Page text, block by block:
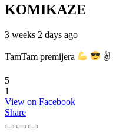
KOMIKAZE
3 weeks 2 days ago
TamTam premijera ✌
5
1
View on Facebook
Share